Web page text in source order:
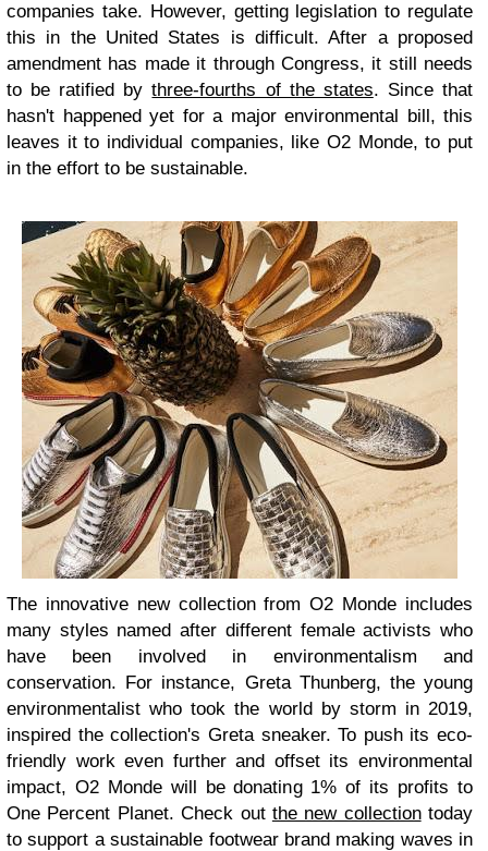
companies take. However, getting legislation to regulate
this in the United States is difficult. After a proposed
amendment has made it through Congress, it still needs
to be ratified bythree-fourths of the states. Since that
hasn't happened yet for a major environmental bill, this
leaves it to individual companies, like O2 Monde, to put
in the effort to be sustainable.
The innovative new collection from O2 Monde includes
many styles named after different female activists who
have been involved in environmentalism and
conservation. For instance, Greta Thunberg, the young
environmentalist who took the world by storm in 2019,
inspired the collection's Greta sneaker. To push its eco-
friendly work even further and offset its environmental
impact, O2 Monde will be donating 1% of its profits to
One Percent Planet. Check out the new collectiontoday
to support a sustainable footwear brand making waves in